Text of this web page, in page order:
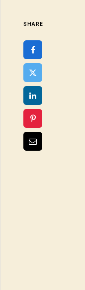
SHARE